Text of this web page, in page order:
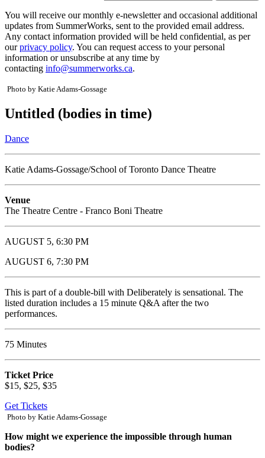
You will receive our monthly e-newsletter and occasional additional
updates from SummerWorks, sent to the provided email address.
Any contact information provided will be held confidential, as per
ourprivacy policy. You can request access to your personal
information or unsubscribe at any time by
contacting info@summerworks.ca.
Photo by Katie Adams-Gossage
Untitled (bodies in time)
Dance
Katie Adams-Gossage/School of Toronto Dance Theatre
Venue
The Theatre Centre - Franco Boni Theatre
AUGUST 5, 6:30 PM
AUGUST 6, 7:30 PM
This is part of a double-bill with Deliberately is sensational. The
listed duration includes a 15 minute Q&A after the two
performances.
75 Minutes
Ticket Price
$15, $25, $35
Get Tickets
Photo by Katie Adams-Gossage
How might we experience the impossible through human
bodies?